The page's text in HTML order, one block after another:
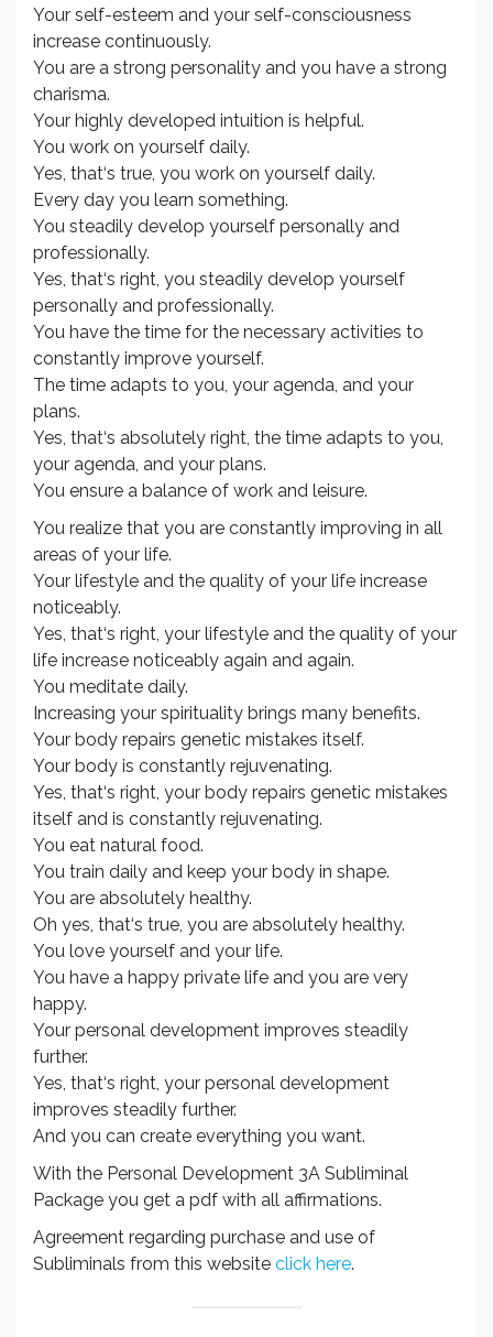
Your self-esteem and your self-consciousness
increase continuously.
You are a strong personality and you have a strong
charisma.
Your highly developed intuition is helpful.
You work on yourself daily.
Yes, that‘s true, you work on yourself daily.
Every day you learn something.
You steadily develop yourself personally and
professionally.
Yes, that‘s right, you steadily develop yourself
personally and professionally.
You have the time for the necessary activities to
constantly improve yourself.
The time adapts to you, your agenda, and your
plans.
Yes, that‘s absolutely right, the time adapts to you,
your agenda, and your plans.
You ensure a balance of work and leisure.
You realize that you are constantly improving in all
areas of your life.
Your lifestyle and the quality of your life increase
noticeably.
Yes, that‘s right, your lifestyle and the quality of your
life increase noticeably again and again.
You meditate daily.
Increasing your spirituality brings many benefits.
Your body repairs genetic mistakes itself.
Your body is constantly rejuvenating.
Yes, that‘s right, your body repairs genetic mistakes
itself and is constantly rejuvenating.
You eat natural food.
You train daily and keep your body in shape.
You are absolutely healthy.
Oh yes, that‘s true, you are absolutely healthy.
You love yourself and your life.
You have a happy private life and you are very
happy.
Your personal development improves steadily
further.
Yes, that‘s right, your personal development
improves steadily further.
And you can create everything you want.
With the Personal Development 3A Subliminal
Package you get a pdf with all affirmations.
Agreement regarding purchase and use of
Subliminals from this website click here.